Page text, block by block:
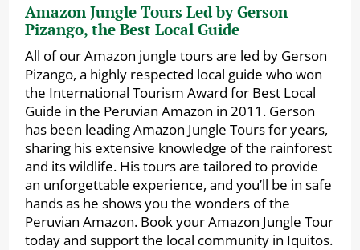
Amazon Jungle Tours Led by Gerson
Pizango, the Best Local Guide
All of our Amazon jungle tours are led by Gerson
Pizango, a highly respected local guide who won
the International Tourism Award for Best Local
Guide in the Peruvian Amazon in 2011. Gerson
has been leading Amazon Jungle Tours for years,
sharing his extensive knowledge of the rainforest
and its wildlife. His tours are tailored to provide
an unforgettable experience, and you’ll be in safe
hands as he shows you the wonders of the
Peruvian Amazon. Book your Amazon Jungle Tour
today and support the local community in Iquitos.